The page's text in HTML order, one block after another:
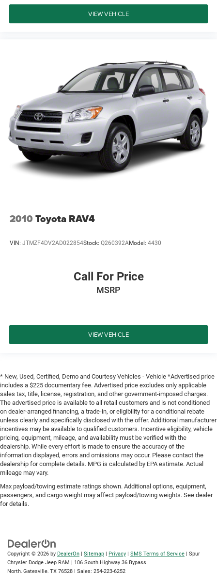
VIEW VEHICLE
2010 Toyota RAV4
VIN: JTMZF4DV2AD022854Stock: Q260392AModel: 4430
Call For Price
MSRP
VIEW VEHICLE
* New, Used, Certified, Demo and Courtesy Vehicles - Vehicle *Advertised price
includes a $225 documentary fee. Advertised price excludes only applicable
sales tax, title, license, registration, and other government-imposed charges.
The advertised price is available to all retail customers and is not conditioned
on dealer-arranged financing, a trade-in, or eligibility for a conditional rebate
unless clearly and specifically disclosed with the offer. Additional manufacturer
incentives may be available to qualified customers. Incentive eligibility, vehicle
pricing, equipment, mileage, and availability must be verified with the
dealership. While every effort is made to ensure the accuracy of the
information displayed, errors and omissions may occur. Please contact the
dealership for complete details. MPG is calculated by EPA estimate. Actual
mileage may vary.
Max payload/towing estimate ratings shown. Additional options, equipment,
passengers, and cargo weight may affect payload/towing weights. See dealer
for details.
Copyright © 2026 by DealerOn Sitemap Privacy SMS Terms of Service | Spur
Chrysler Dodge Jeep RAM
106 South Highway 36 Bypass
North, Gatesville, TX 76528 | Sales: 254-223-6252